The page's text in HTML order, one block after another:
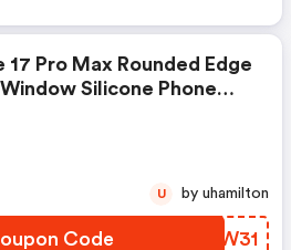
17 Pro Max Rounded Edge
Silicone Phone
Code XOSW31
U by uhamilton